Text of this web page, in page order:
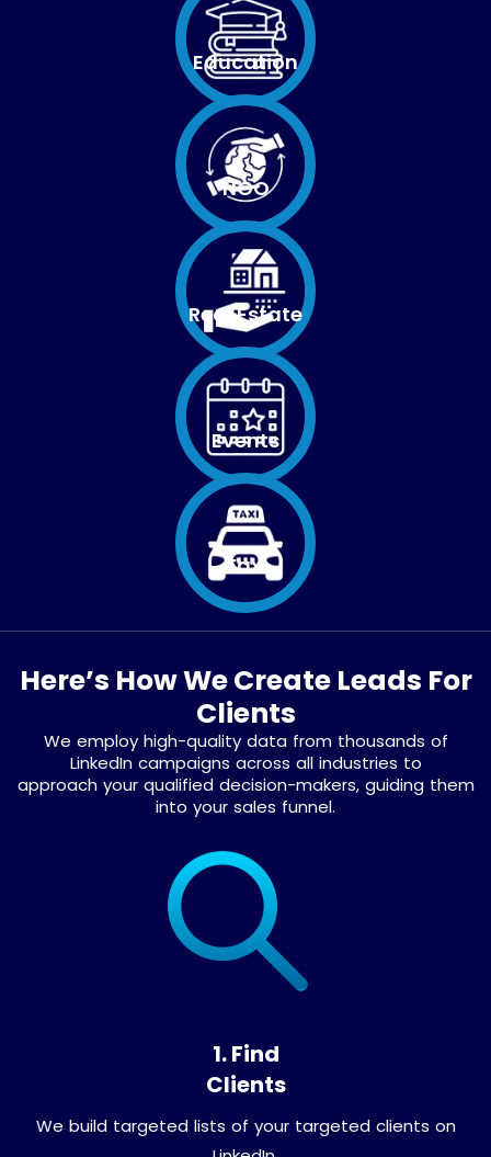
Education
NGO
Real Estate
Events
Taxi
Here’s How We Create Leads For
Clients
We employ high-quality data from thousands of
LinkedIn campaigns across all industries to
approach your qualified decision-makers, guiding them
into your sales funnel.
1. Find
Clients
We build targeted lists of your targeted clients on